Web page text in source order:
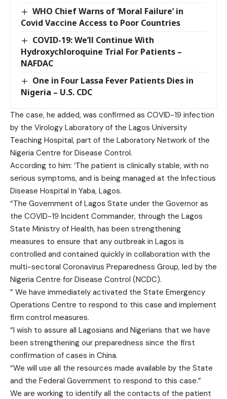
WHO Chief Warns of ‘Moral Failure’ in
Covid Vaccine Access to Poor Countries
COVID-19: We’ll Continue With
Hydroxychloroquine Trial For Patients –
NAFDAC
One in Four Lassa Fever Patients Dies in
Nigeria – U.S. CDC
The case, he added, was confirmed as COVID-19 infection
by the Virology Laboratory of the Lagos University
Teaching Hospital, part of the Laboratory Network of the
Nigeria Centre for Disease Control.
According to him: ‘The patient is clinically stable, with no
serious symptoms, and is being managed at the Infectious
Disease Hospital in Yaba, Lagos.
“The Government of Lagos State under the Governor as
the COVID-19 Incident Commander, through the Lagos
State Ministry of Health, has been strengthening
measures to ensure that any outbreak in Lagos is
controlled and contained quickly in collaboration with the
multi-sectoral Coronavirus Preparedness Group, led by the
Nigeria Centre for Disease Control (NCDC).
” We have immediately activated the State Emergency
Operations Centre to respond to this case and implement
firm control measures.
“I wish to assure all Lagosians and Nigerians that we have
been strengthening our preparedness since the first
confirmation of cases in China.
“We will use all the resources made available by the State
and the Federal Government to respond to this case.”
We are working to identify all the contacts of the patient